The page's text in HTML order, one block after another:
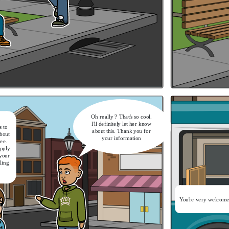
Now let's get on the bus
Because this is what I’m afraid
it comes to a major career
relevant experience
to
Oh really ? That's so cool.
I'll definitely let her know
about this. Thank you for
your information
You're very